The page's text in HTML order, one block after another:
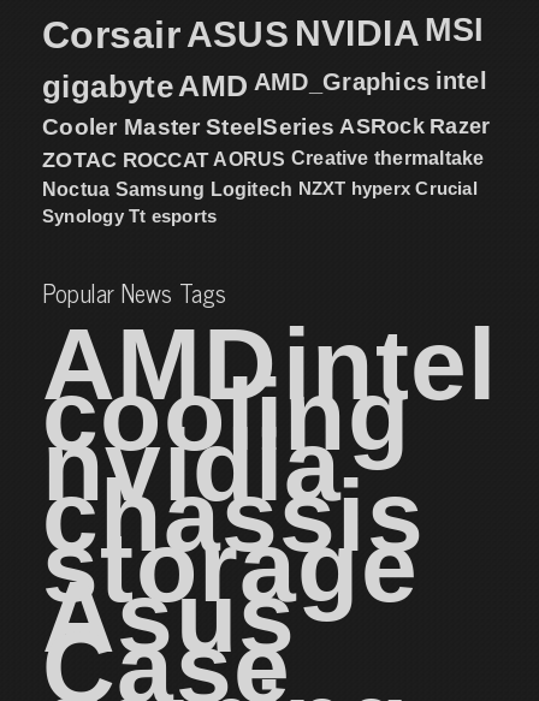
CorsairASUS NVIDIA MSI
gigabyteAMD AMD_Graphics intel
Cooler Master SteelSeries ASRock Razer
ZOTAC ROCCAT AORUS Creative thermaltake
Noctua Samsung Logitech NZXT hyperx Crucial
Synology Tt esports
Popular News Tags
AMDintel
cooling
nvidia
chassis
storage
Asus
Case